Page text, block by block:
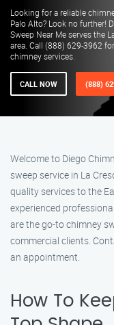
Looking for a reliable
Palo Alto? Look no further!
Sweep Near Me serves the
area. Call (888) 629-3962
chimney services.
CALL NOW (888)
Welcome to Diego
sweep service in La
quality services to the
experienced
are the go-to chimney
commercial clients.
an appointment.
How To